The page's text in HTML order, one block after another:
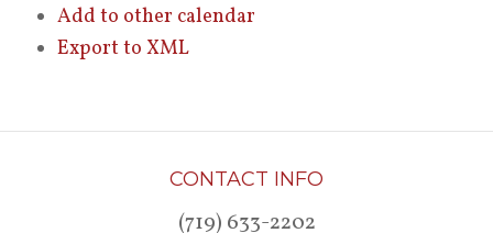
Add to other calendar
Export to XML
CONTACT INFO
(719) 633-2202